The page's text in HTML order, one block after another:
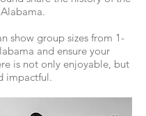
show group sizes from 1-
and ensure your
is not only enjoyable, but
impactful.